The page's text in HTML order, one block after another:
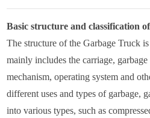
Basic structure and classification
The structure of the Garbage Truck
mainly includes the carriage,
mechanism, operating system and
different uses and types of garbage,
into various types, such as